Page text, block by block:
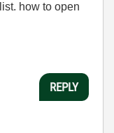
how to open
REPLY